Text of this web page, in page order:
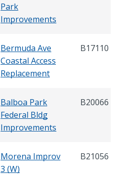
Park
Improvements
Bermuda Ave
Coastal Access
Replacement
B17110
Balboa Park
Federal Bldg
Improvements
B20066
Morena Improv
3 (W)
B21056